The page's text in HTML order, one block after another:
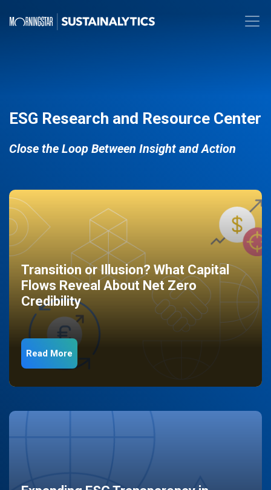
ESG Research and Resource Center
Close the Loop Between Insight and Action
Transition or Illusion? What Capital
Flows Reveal About Net Zero
Credibility
Read More